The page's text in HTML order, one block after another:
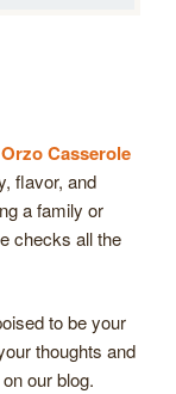
Casserole
flavor, and
a family or
checks all the
to be your
thoughts and
our blog.